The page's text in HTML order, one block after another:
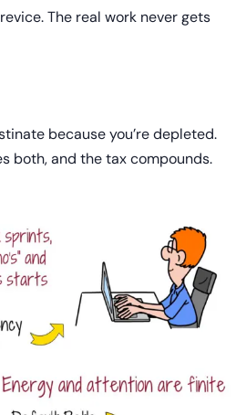
The real work never gets
because you’re depleted.
both, and the tax compounds.